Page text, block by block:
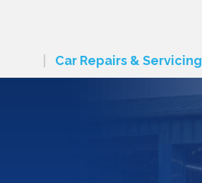
Car Repairs & Servicing